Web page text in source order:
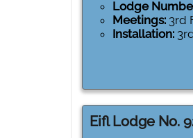
Lodge
Meetings: 3rd
Installation:
Eifl Lodge No.